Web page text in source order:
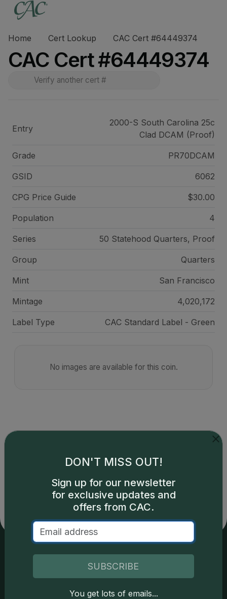
Home Cert Lookup CAC Cert #64449374
CAC Cert #64449374
Entry
2000-S South Carolina 25c
Clad DCAM (Proof)
Grade PR70DCAM
GSID 6062
CPG Price Guide $30.00
Population 4
Series 50 Statehood Quarters, Proof
Group Quarters
Mint San Francisco
Mintage 4,020,172
Label Type CAC Standard Label - Green
No images are available for this coin.
Catalog details are provided bygreysheet.com
LLC is not responsible for typographical or database-
related errors and assumes no liability for such. Your use
of this site indicates full acceptance of these and other
Join the Grading Club
Resources
Cert Lookup
DON'T MISS OUT!
Sign up for our newsletter
for exclusive updates and
offers from CAC.
SUBSCRIBE
You get lots of emails...